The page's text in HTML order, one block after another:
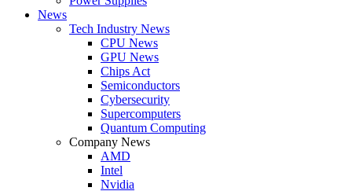
News
Tech Industry News
CPU News
GPU News
Chips Act
Semiconductors
Cybersecurity
Supercomputers
Quantum Computing
Company News
AMD
Intel
Nvidia